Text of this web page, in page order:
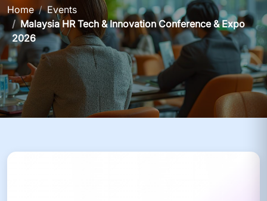
Home
Events
Malaysia HR Tech & Innovation Conference & Expo
2026